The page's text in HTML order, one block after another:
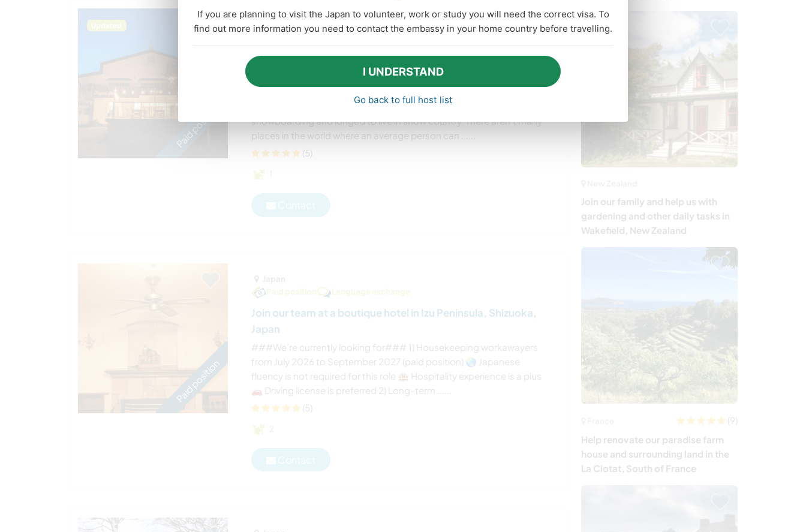
Paid position
Updated
Japan
Paid position
Join us at our guesthouse on the ski slopes of Iiyama City,
initially moved to Japan as English teachers, but they love skiing and
snowboarding and longed to live in snow country. There aren’t many
places in the world where an average person can ......
(5)
Paid position
Paid position
Language exchange
Join our team at a boutique hotel in Izu Peninsula, Shizuoka,
Japan
###We’re currently looking for### 1) Housekeeping workawayers
from July 2026 to September 2027 (paid position) 🌏 Japanese
fluency is not required for this role 🏨 Hospitality experience is a plus
🚗 Driving license is preferred 2) Long-term ......
(5)
Join our family and help us with
gardening and other daily tasks in
Wakefield, New Zealand
(9)
Help renovate our paradise farm
house and surrounding land in the
La Ciotat, South of France
If you are planning to visit the Japan to volunteer, work or study you will need the correct visa. To
find out more information you need to contact the embassy in your home country before travelling.
I UNDERSTAND
Go back to full host list